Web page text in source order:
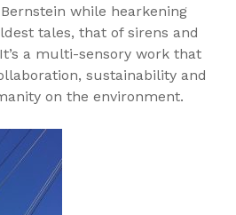
while hearkening
tales, that of sirens and
a multi-sensory work that
sustainability and
on the environment.